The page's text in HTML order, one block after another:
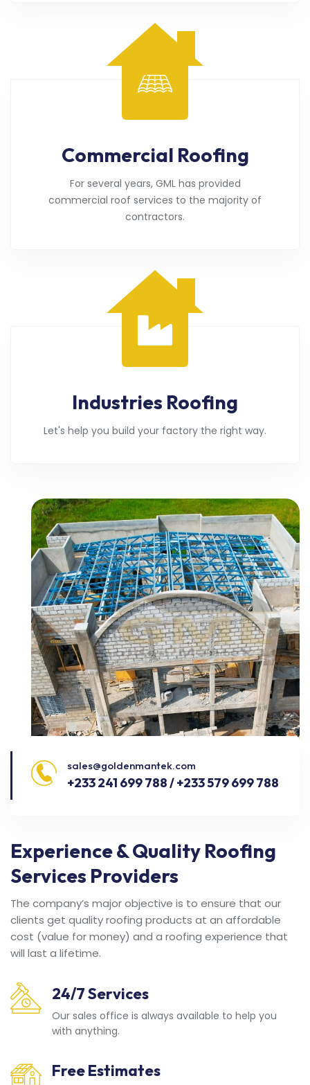
Commercial Roofing
For several years, GML has provided
commercial roof services to the majority of
contractors.
Industries Roofing
Let's help you build your factory the right way.
sales@goldenmantek.com
+233 241 699 788 / +233 579 699 788
Experience & Quality Roofing
Services Providers
The company’s major objective is to ensure that our
clients get quality roofing products at an affordable
cost (value for money) and a roofing experience that
will last a lifetime.
24/7 Services
Our sales office is always available to help you
with anything.
Free Estimates